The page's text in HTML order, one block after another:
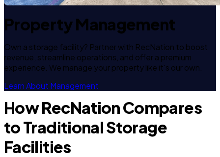
Property Management
Own a storage facility? Partner with RecNation to boost
revenue, streamline operations, and offer a premium
experience. We manage your property like it's our own.
Learn About Management
How RecNation Compares
to Traditional Storage
Facilities